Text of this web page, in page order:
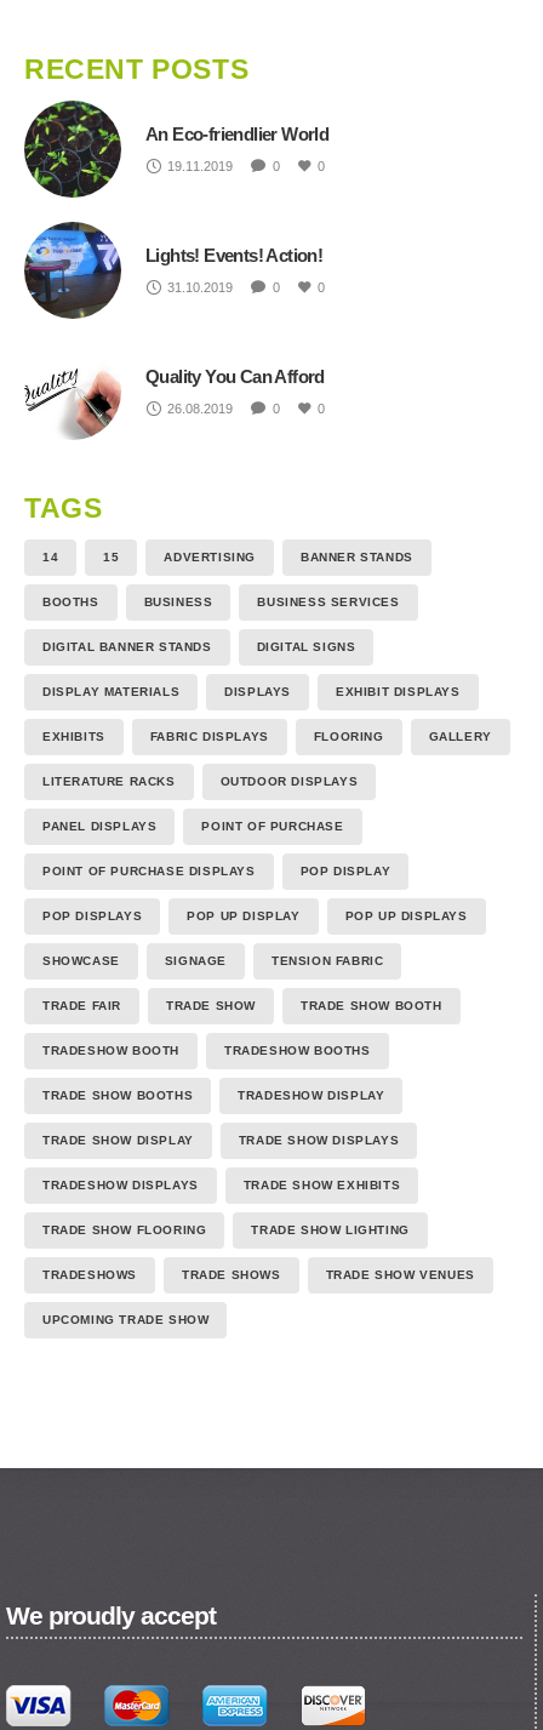
RECENT POSTS
An Eco-friendlier World
19.11.2019 0 0
Lights! Events! Action!
31.10.2019 0 0
Quality You Can Afford
26.08.2019 0 0
TAGS
14 15 ADVERTISING BANNER STANDS
BOOTHS BUSINESS BUSINESS SERVICES
DIGITAL BANNER STANDS DIGITAL SIGNS
DISPLAY MATERIALS DISPLAYS EXHIBIT DISPLAYS
EXHIBITS FABRIC DISPLAYS FLOORING GALLERY
LITERATURE RACKS OUTDOOR DISPLAYS
PANEL DISPLAYS POINT OF PURCHASE
POINT OF PURCHASE DISPLAYS POP DISPLAY
POP DISPLAYS POP UP DISPLAY POP UP DISPLAYS
SHOWCASE SIGNAGE TENSION FABRIC
TRADE FAIR TRADE SHOW TRADE SHOW BOOTH
TRADESHOW BOOTH TRADESHOW BOOTHS
TRADE SHOW BOOTHS TRADESHOW DISPLAY
TRADE SHOW DISPLAY TRADE SHOW DISPLAYS
TRADESHOW DISPLAYS TRADE SHOW EXHIBITS
TRADE SHOW FLOORING TRADE SHOW LIGHTING
TRADESHOWS TRADE SHOWS TRADE SHOW VENUES
UPCOMING TRADE SHOW
We proudly accept